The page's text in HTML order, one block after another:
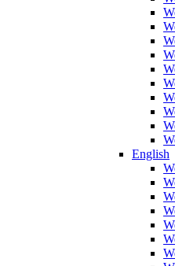
English